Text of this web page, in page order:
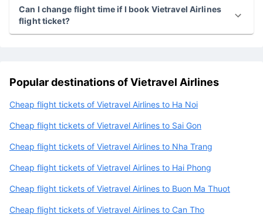
Can I get a refund or cancillation if I book Vietravel
Airlines flight ticket?
Popular destinations of Vietravel Airlines
Cheap flight tickets of Vietravel Airlines to Ha Noi
Cheap flight tickets of Vietravel Airlines to Sai Gon
Cheap flight tickets of Vietravel Airlines to Nha Trang
Cheap flight tickets of Vietravel Airlines to Hai Phong